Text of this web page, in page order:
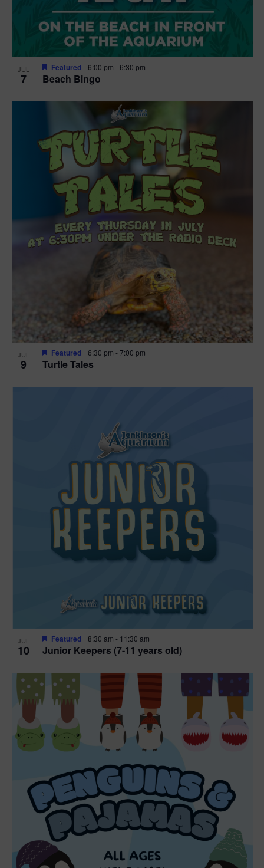
JUL
7 Beach Bingo
Featured 6:00 pm -6:30 pm
JUL
9 Turtle Tales
Featured 6:30 pm -7:00 pm
JUL
10 Junior Keepers (7-11 years old)
Featured 8:30 am - 11:30 am